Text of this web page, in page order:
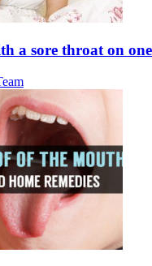
a sore throat on